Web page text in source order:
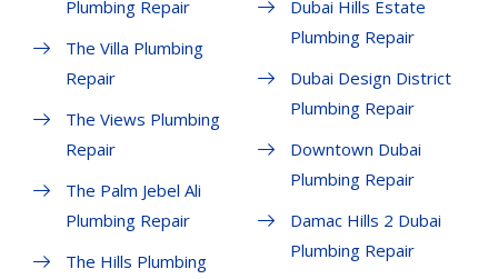
Plumbing Repair
The Villa Plumbing
Repair
The Views Plumbing
Repair
The Palm Jebel Ali
Plumbing Repair
The Hills Plumbing
Dubai Hills Estate
Plumbing Repair
Dubai Design District
Plumbing Repair
Downtown Dubai
Plumbing Repair
Damac Hills 2 Dubai
Plumbing Repair